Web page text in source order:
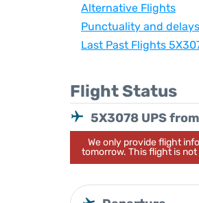
Alternative Flights
Punctuality and delays
Last Past Flights
Flight Status
5X3078 UPS
We only provide flight
tomorrow. This flight is